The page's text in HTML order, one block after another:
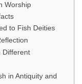
Worship
to Fish Deities
Different
in Antiquity and